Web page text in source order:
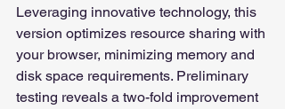
Leveraging innovative technology, this
version optimizes resource sharing with
your browser, minimizing memory and
disk space requirements. Preliminary
testing reveals a two-fold improvement